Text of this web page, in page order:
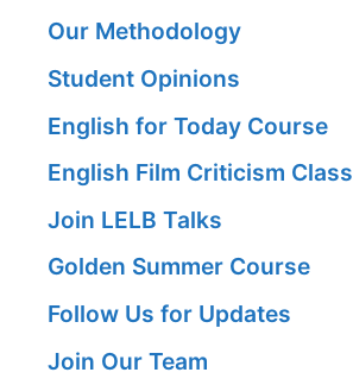
Our Methodology
Student Opinions
English for Today Course
English Film Criticism Class
Join LELB Talks
Golden Summer Course
Follow Us for Updates
Join Our Team